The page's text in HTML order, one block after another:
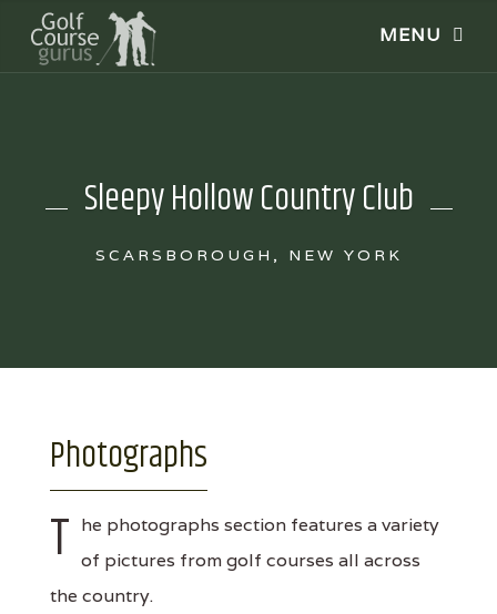
Sleepy Hollow Country Club
SCARSBOROUGH, NEW YORK
Photographs
T he photographs section features a variety
of pictures from golf courses all across
the country.